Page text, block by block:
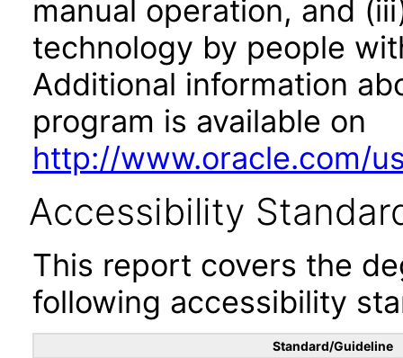
manual operation, and
technology by people
Additional information
program is available on
http://www.oracle.com/
Accessibility
This report covers the
following accessibility
Standard/Guideline